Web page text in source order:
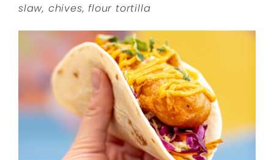
slaw, chives, flour tortilla